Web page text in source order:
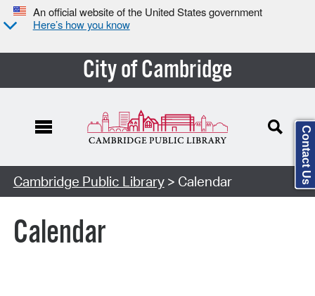
An official website of the United States government
Here’s how you know
City of Cambridge
Cambridge Public Library> Calendar
Calendar
Contact Us